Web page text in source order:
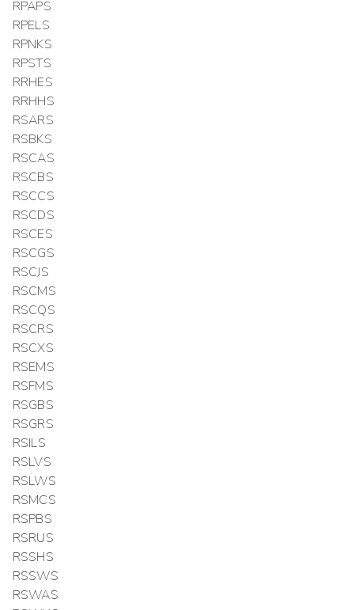
RPAPS
RPELS
RPNKS
RPSTS
RRHES
RRHHS
RSARS
RSBKS
RSCAS
RSCBS
RSCCS
RSCDS
RSCES
RSCGS
RSCJS
RSCMS
RSCQS
RSCRS
RSCXS
RSEMS
RSFMS
RSGBS
RSGRS
RSILS
RSLVS
RSLWS
RSMCS
RSPBS
RSRUS
RSSHS
RSSWS
RSWAS